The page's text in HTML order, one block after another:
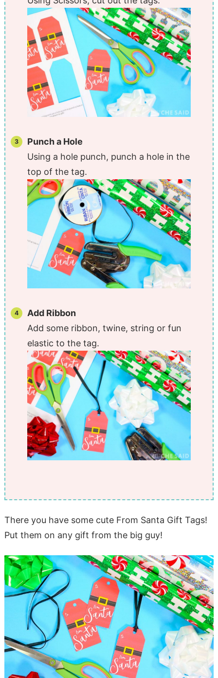
Punch a Hole
Using a hole punch, punch a hole in the
top of the tag.
Add Ribbon
Add some ribbon, twine, string or fun
elastic to the tag.
There you have some cute From Santa Gift Tags!
Put them on any gift from the big guy!